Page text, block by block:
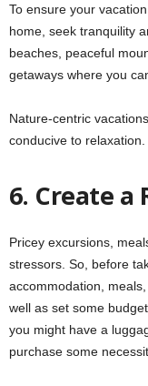
To ensure your
home, seek tranquility
beaches, peaceful
getaways where you
Nature-centric
conducive to relaxation.
6. Create a
Pricey excursions,
stressors. So, before
accommodation,
well as set some
you might have a
purchase some